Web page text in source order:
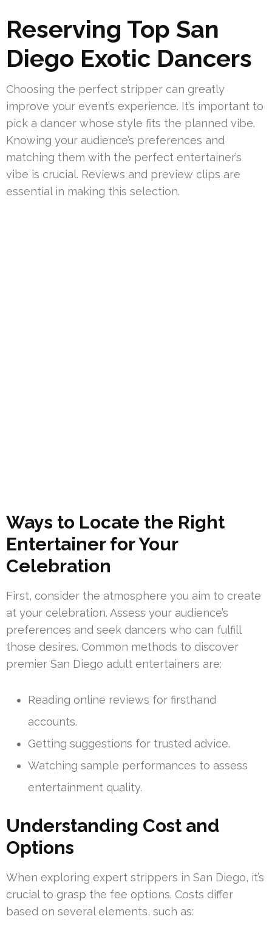
Reserving Top San
Diego Exotic Dancers
Choosing the perfect stripper can greatly
improve your event’s experience. It’s important to
pick a dancer whose style fits the planned vibe.
Knowing your audience’s preferences and
matching them with the perfect entertainer’s
vibe is crucial. Reviews and preview clips are
essential in making this selection.
Ways to Locate the Right
Entertainer for Your
Celebration
First, consider the atmosphere you aim to create
at your celebration. Assess your audience’s
preferences and seek dancers who can fulfill
those desires. Common methods to discover
premier San Diego adult entertainers are:
Reading online reviews for firsthand
accounts.
Getting suggestions for trusted advice.
Watching sample performances to assess
entertainment quality.
Understanding Cost and
Options
When exploring expert strippers in San Diego, it’s
crucial to grasp the fee options. Costs differ
based on several elements, such as: